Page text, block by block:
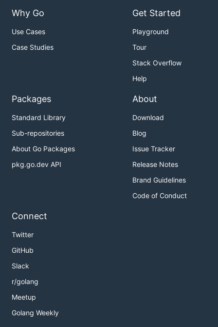
Why Go
Use Cases
Case Studies
Get Started
Playground
Tour
Stack Overflow
Help
Packages
Standard Library
Sub-repositories
About Go Packages
pkg.go.dev API
About
Download
Blog
Issue Tracker
Release Notes
Brand Guidelines
Code of Conduct
Connect
Twitter
GitHub
Slack
r/golang
Meetup
Golang Weekly